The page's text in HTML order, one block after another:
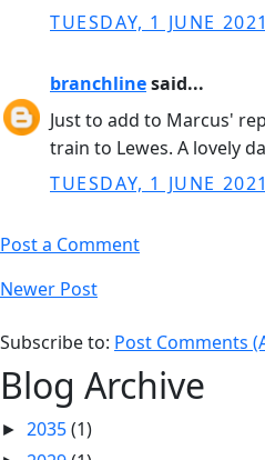
TUESDAY, 1 JUNE
branchlinesaid...
Just to add to Marcus'
train to Lewes. A lovely
TUESDAY, 1 JUNE
Post a Comment
Newer Post
Subscribe to: Post Comments
Blog Archive
► 2035(1)